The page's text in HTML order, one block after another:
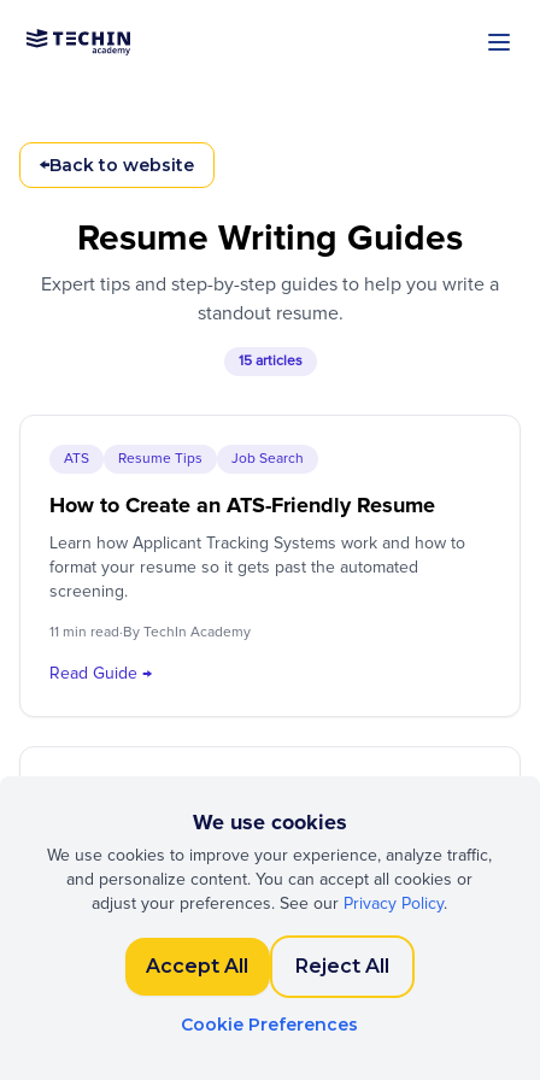
←Back to website
Resume Writing Guides
Expert tips and step-by-step guides to help you write a
standout resume.
15 articles
ATS Resume Tips Job Search
How to Create an ATS-Friendly Resume
Learn how Applicant Tracking Systems work and how to
format your resume so it gets past the automated
screening.
11 min read·By TechIn Academy
Read Guide →
German CV Format: The Complete
Lebenslauf Guide
Understand the unique conventions of German resumes,
including photo requirements, date formats, and structural
expectations.
By TechIn Academy
We use cookies
We use cookies to improve your experience, analyze traffic,
and personalize content. You can accept all cookies or
adjust your preferences. See our Privacy Policy.
Accept All Reject All
Cookie Preferences